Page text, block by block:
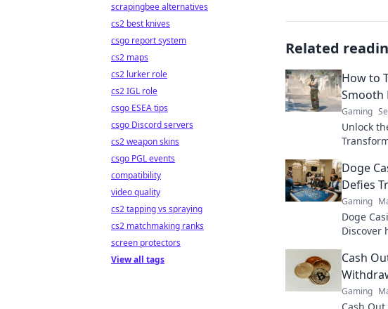
Related
How to
Smooth
Gaming
Unlock
and
Doge
Defies
Gaming
Doge
Discover
barking
Cash
Gaming
scrapingbee alternatives
cs2 best knives
csgo report system
cs2 maps
cs2 lurker role
cs2 IGL role
csgo ESEA tips
csgo Discord servers
cs2 weapon skins
csgo PGL events
compatibility
video quality
cs2 tapping vs spraying
cs2 matchmaking ranks
screen protectors
View all tags